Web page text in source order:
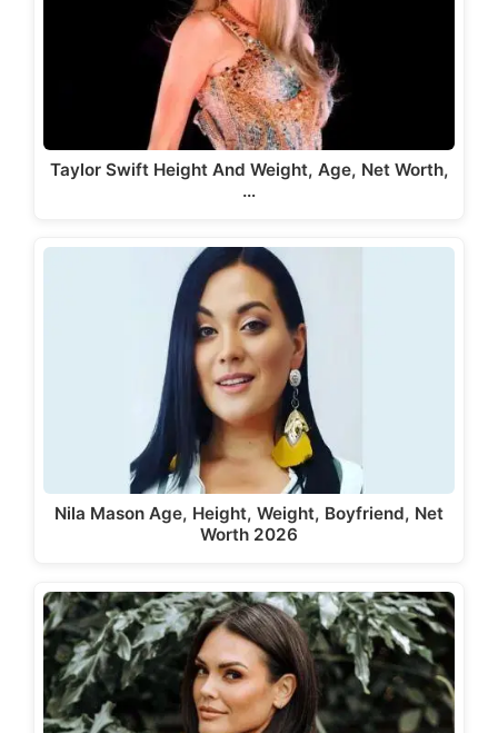
Taylor Swift Height And Weight, Age, Net Worth,
…
Nila Mason Age, Height, Weight, Boyfriend, Net
Worth 2026